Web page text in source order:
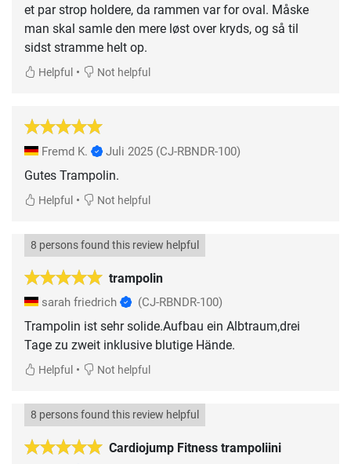
et par strop holdere, da rammen var for oval. Måske
man skal samle den mere løst over kryds, og så til
sidst stramme helt op.
Helpful • Not helpful
Fremd K. Juli 2025 (CJ-RBNDR-100)
Gutes Trampolin.
Helpful • Not helpful
trampolin
8 persons found this review helpful
sarah friedrich (CJ-RBNDR-100)
Trampolin ist sehr solide.Aufbau ein Albtraum,drei
Tage zu zweit inklusive blutige Hände.
Helpful • Not helpful
Cardiojump Fitness trampoliini
8 persons found this review helpful